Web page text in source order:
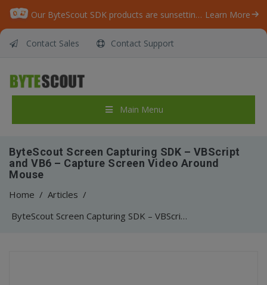
Our ByteScout SDK products are sunsetting as we focus on expanding new solutions. Learn More
Contact Sales Contact Support
Main Menu
ByteScout Screen Capturing SDK – VBScript
and VB6 – Capture Screen Video Around
Mouse
Home / Articles /
ByteScout Screen Capturing SDK – VBScript and VB6 – Capture Screen Video Around Mouse